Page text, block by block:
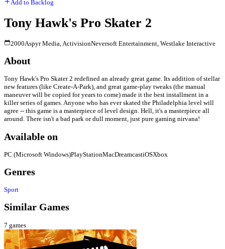
Add to Backlog
Tony Hawk's Pro Skater 2
2000Aspyr Media, ActivisionNeversoft Entertainment, Westlake Interactive
About
Tony Hawk's Pro Skater 2 redefined an already great game. Its addition of stellar
new features (like Create-A-Park), and great game-play tweaks (the manual
maneuver will be copied for years to come) made it the best installment in a
killer series of games. Anyone who has ever skated the Philadelphia level will
agree -- this game is a masterpiece of level design. Hell, it's a masterpiece all
around. There isn't a bad park or dull moment, just pure gaming nirvana!
Available on
PC (Microsoft Windows)PlayStationMacDreamcastiOSXbox
Genres
Sport
Similar Games
7 games